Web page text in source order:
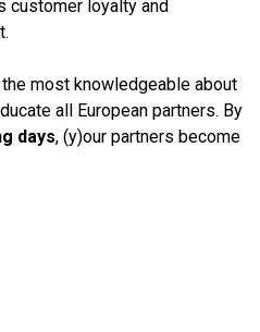
customer loyalty and
most knowledgeable about
all European partners. By
days, (y)our partners become